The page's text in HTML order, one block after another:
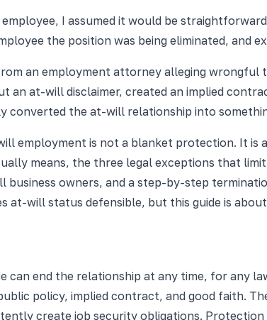
I assumed it would be
the position was being eliminated, and
an employment attorney alleging
an at-will disclaimer, created an implied
converted the at-will relationship into
employment is not a blanket protection. It is
means, the three legal exceptions that
owners, and a step-by-step
at-will status defensible, but this guide is
can end the relationship at any time, for any
policy, implied contract, and good faith.
create job security obligations.